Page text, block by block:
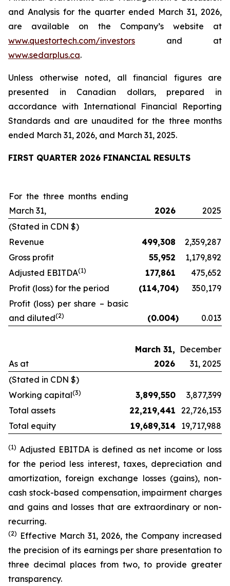
and Analysis for the quarter ended March 31, 2026,
are available on the Company’s website at
www.questortech.com/investors and at
www.sedarplus.ca.
Unless otherwise noted, all financial figures are
presented in Canadian dollars, prepared in
accordance with International Financial Reporting
Standards and are unaudited for the three months
ended March 31, 2026, and March 31, 2025.
FIRST QUARTER 2026 FINANCIAL RESULTS
For the three months ending
March 31,
2026
2025
(Stated in CDN $)
Revenue
499,308
2,359,287
Gross profit
55,952
1,179,892
Adjusted EBITDA(1) 177,861
475,652
Profit (loss) for the period
(114,704)
350,179
Profit (loss) per share – basic
and diluted(2) (0.004) 0.013
As at
March 31,
2026
December
31, 2025
(Stated in CDN $)
Working capital(3) 3,899,550
3,877,399
Total assets
22,219,441 22,726,153
Total equity
19,689,314 19,717,988
(1) Adjusted EBITDA is defined as net income or loss
for the period less interest, taxes, depreciation and
amortization, foreign exchange losses (gains), non-
cash stock-based compensation, impairment charges
and gains and losses that are extraordinary or non-
recurring.
(2) Effective March 31, 2026, the Company increased
the precision of its earnings per share presentation to
three decimal places from two, to provide greater
transparency.